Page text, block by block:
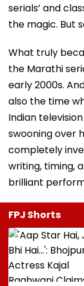
serials’ and
the magic. But
What truly
the Marathi
early 2000s.
also the time
Indian
swooning over
completely
writing, timing,
brilliant
FPJ Shorts